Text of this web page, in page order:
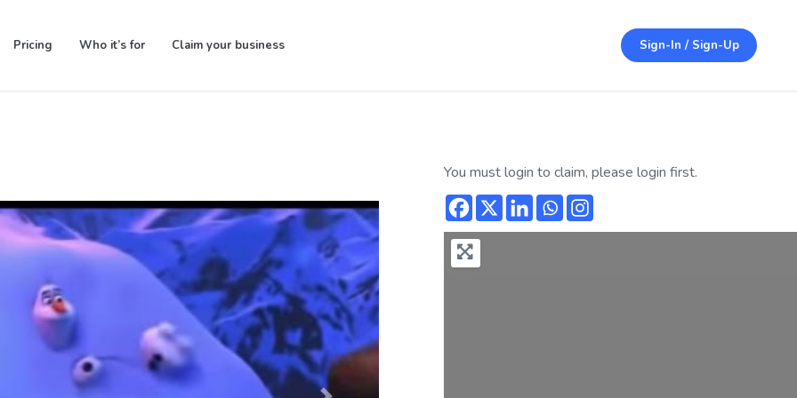
Pricing Who it’s for Claim your business Sign-In / Sign-Up
You must login to claim, please login first.